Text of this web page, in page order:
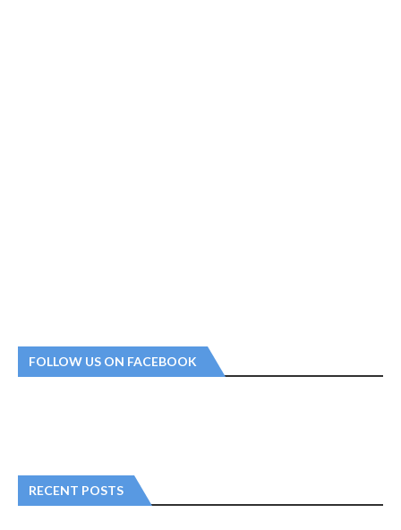
FOLLOW US ON FACEBOOK
RECENT POSTS